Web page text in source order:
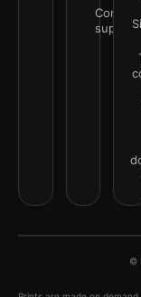
Contact
support
©